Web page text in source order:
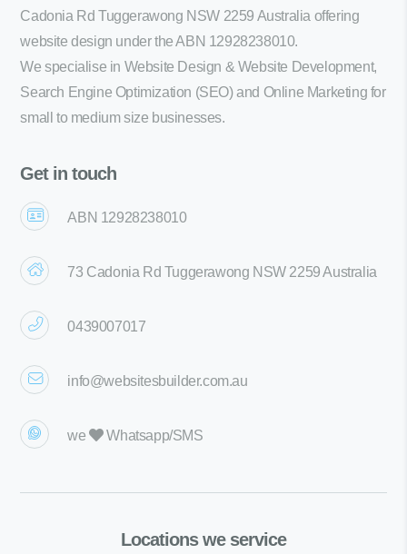
Cadonia Rd Tuggerawong NSW 2259 Australia offering
website design under the ABN 12928238010.
We specialise in Website Design & Website Development,
Search Engine Optimization (SEO) and Online Marketing for
small to medium size businesses.
Get in touch
ABN 12928238010
73 Cadonia Rd Tuggerawong NSW 2259 Australia
0439007017
info@websitesbuilder.com.au
we Whatsapp/SMS
Locations we service